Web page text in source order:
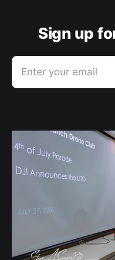
Sign up
Enter your email